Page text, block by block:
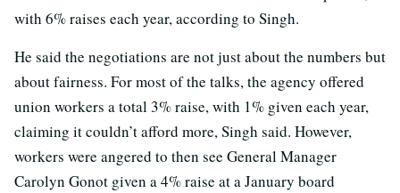
with 6% raises each year, according to Singh.
He said the negotiations are not just about the numbers but
about fairness. For most of the talks, the agency offered
union workers a total 3% raise, with 1% given each year,
claiming it couldn’t afford more, Singh said. However,
workers were angered to then see General Manager
Carolyn Gonot given a 4% raise at a January board